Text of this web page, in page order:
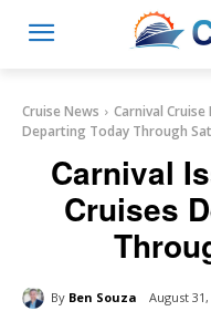
Cruise News Carnival Cruise
Departing Today Through
Carnival
Cruises
By Ben Souza August 31,